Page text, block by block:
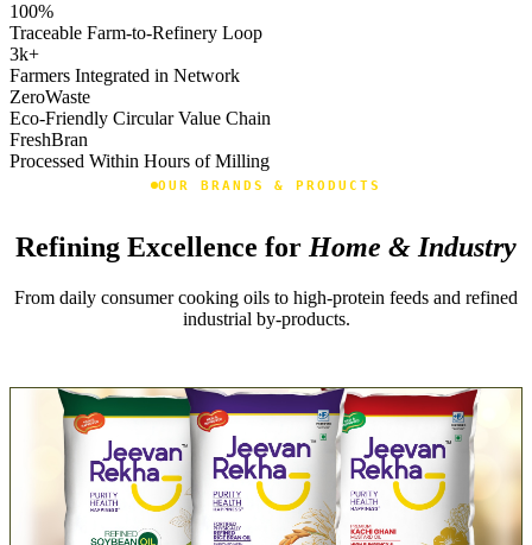
100%
Traceable Farm-to-Refinery Loop
3k+
Farmers Integrated in Network
ZeroWaste
Eco-Friendly Circular Value Chain
FreshBran
Processed Within Hours of Milling
OUR BRANDS & PRODUCTS
Refining Excellence for Home & Industry
From daily consumer cooking oils to high-protein feeds and refined
industrial by-products.